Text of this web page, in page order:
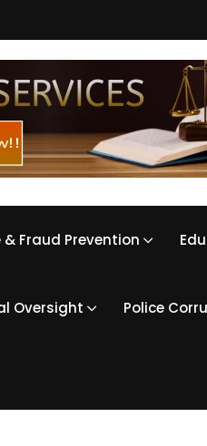
& Fraud Prevention
Oversight Police